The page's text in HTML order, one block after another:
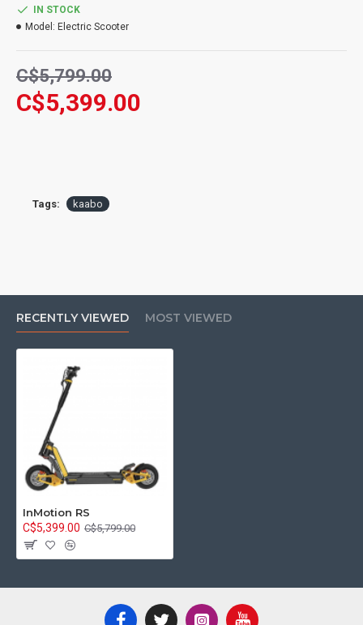
C$5,399.00
C$5,799.00
IN STOCK
Model: Electric Scooter
Tags: kaabo
RECENTLY VIEWED MOST VIEWED
InMotion RS
C$5,399.00 C$5,799.00